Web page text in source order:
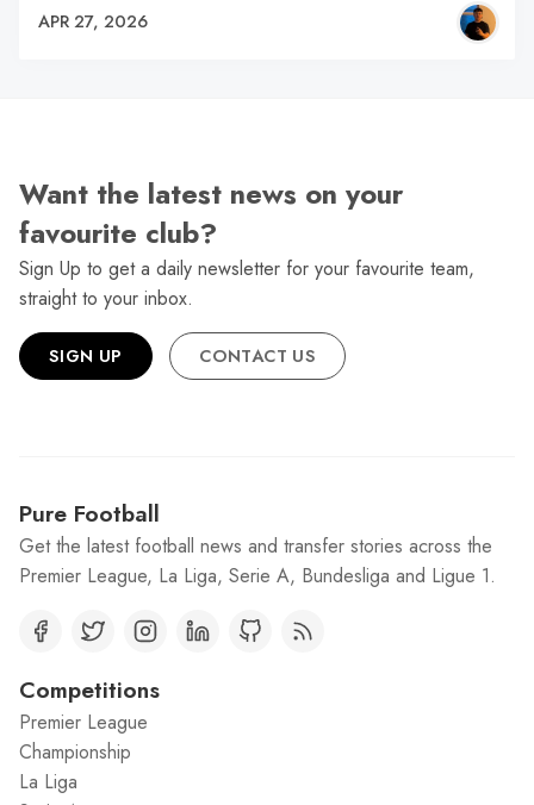
APR 27, 2026
Want the latest news on your
favourite club?
Sign Up to get a daily newsletter for your favourite team,
straight to your inbox.
SIGN UP CONTACT US
Pure Football
Get the latest football news and transfer stories across the
Premier League, La Liga, Serie A, Bundesliga and Ligue 1.
Competitions
Premier League
Championship
La Liga